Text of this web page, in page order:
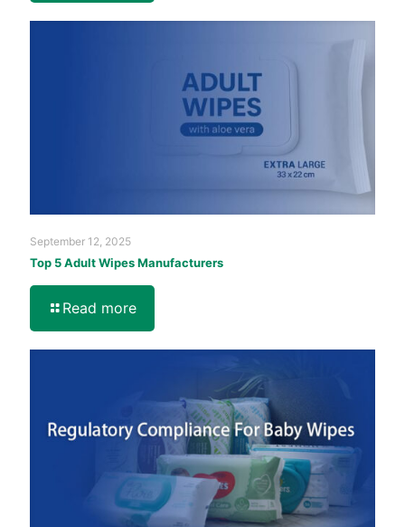
September 12, 2025
Top 5 Adult Wipes Manufacturers
Read more